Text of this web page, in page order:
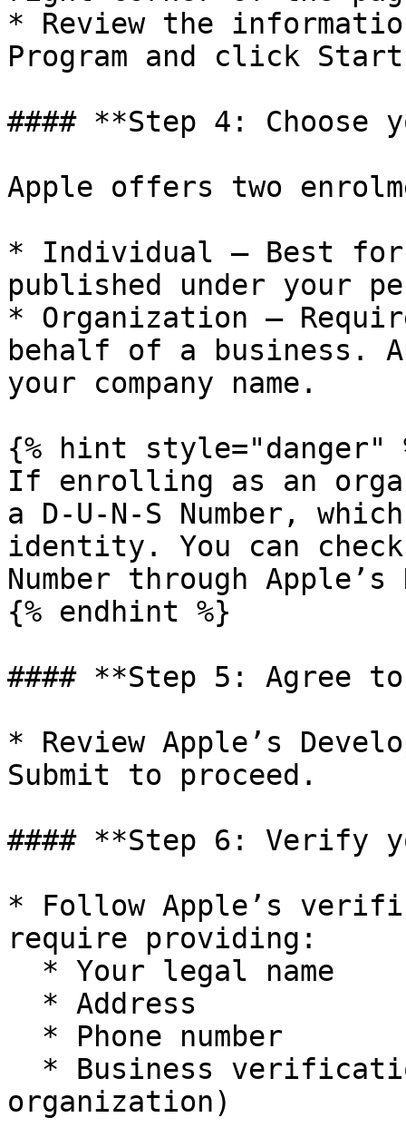
* Review the
Program and click
#### **Step 4: Choose
Apple offers two
* Individual – Best for
published under your
* Organization –
behalf of a business.
your company name.
{% hint style="danger"
If enrolling as an
a D-U-N-S Number,
identity. You can
Number through
{% endhint %}
#### **Step 5: Agree
* Review Apple’s
Submit to proceed.
#### **Step 6: Verify
* Follow Apple’s
require providing:
organization)